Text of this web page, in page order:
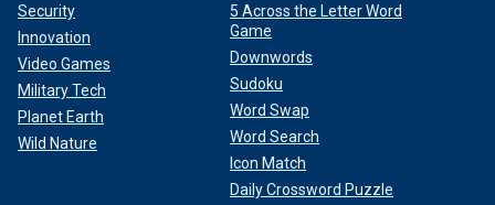
Security
Innovation
Video Games
Military Tech
Planet Earth
Wild Nature
5 Across the Letter Word
Game
Downwords
Sudoku
Word Swap
Word Search
Icon Match
Daily Crossword Puzzle